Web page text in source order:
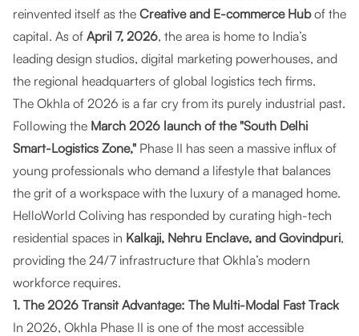
reinvented itself as the Creative and E-commerce Hubof the
capital. As of April 7, 2026, the area is home to India’s
leading design studios, digital marketing powerhouses, and
the regional headquarters of global logistics tech firms.
The Okhla of 2026 is a far cry from its purely industrial past.
Following the March 2026 launch of the "South Delhi
Smart-Logistics Zone," Phase II has seen a massive influx of
young professionals who demand a lifestyle that balances
the grit of a workspace with the luxury of a managed home.
HelloWorld Coliving has responded by curating high-tech
residential spaces in Kalkaji, Nehru Enclave, and Govindpuri,
providing the 24/7 infrastructure that Okhla’s modern
workforce requires.
1. The 2026 Transit Advantage: The Multi-Modal Fast Track
In 2026, Okhla Phase II is one of the most accessible